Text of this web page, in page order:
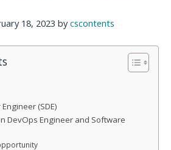
18, 2023 bycscontents
(SDE)
DevOps Engineer and Software